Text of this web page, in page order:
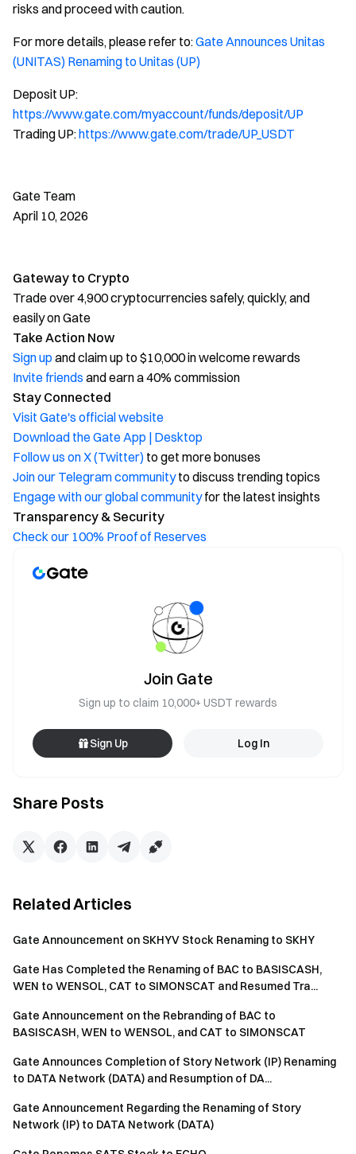
risks and proceed with caution.
For more details, please refer to:Gate Announces Unitas
(UNITAS) Renaming to Unitas (UP)
Deposit UP:
https://www.gate.com/myaccount/funds/deposit/UP
Trading UP:https://www.gate.com/trade/UP_USDT
Gate Team
April 10, 2026
Gateway to Crypto
Trade over 4,900 cryptocurrencies safely, quickly, and
easily on Gate
Take Action Now
Sign up and claim up to $10,000 in welcome rewards
Invite friends and earn a 40% commission
Stay Connected
Visit Gate's official website
Download the Gate App | Desktop
Follow us on X (Twitter) to get more bonuses
Join our Telegram communityto discuss trending topics
Engage with our global communityfor the latest insights
Transparency & Security
Check our 100% Proof of Reserves
Share Posts
Join Gate
Sign up to claim 10,000+ USDT rewards
Sign Up Log In
Related Articles
Gate Announcement on SKHYV Stock Renaming to SKHY
Gate Has Completed the Renaming of BAC to BASISCASH,
WEN to WENSOL, CAT to SIMONSCAT and Resumed Tra...
Gate Announcement on the Rebranding of BAC to
BASISCASH, WEN to WENSOL, and CAT to SIMONSCAT
Gate Announces Completion of Story Network (IP) Renaming
to DATA Network (DATA) and Resumption of DA...
Gate Announcement Regarding the Renaming of Story
Network (IP) to DATA Network (DATA)